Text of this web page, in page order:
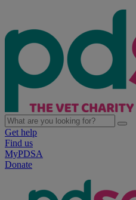
Get help
Find us
MyPDSA
Donate